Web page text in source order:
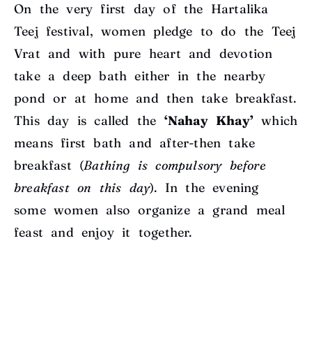
On the very first day of the Hartalika
Teej festival, women pledge to do the Teej
Vrat and with pure heart and devotion
take a deep bath either in the nearby
pond or at home and then take breakfast.
This day is called the ‘Nahay Khay’ which
means first bath and after-then take
breakfast (Bathing is compulsory before
breakfast on this day). In the evening
some women also organize a grand meal
feast and enjoy it together.